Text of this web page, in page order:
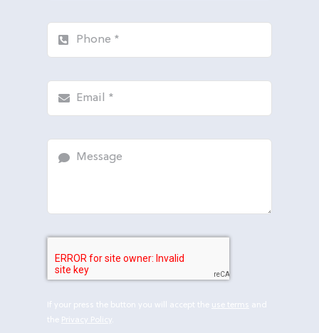
If your press the button you will accept the use terms and
the Privacy Policy.